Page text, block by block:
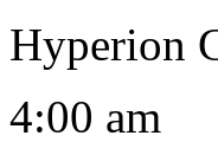
Hyperion
4:00 am